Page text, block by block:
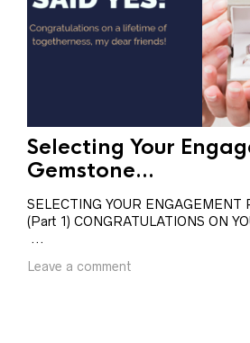
Selecting Your
Gemstone...
SELECTING YOUR ENGAGEMENT
(Part 1) CONGRATULATIONS ON
...
Leave a comment